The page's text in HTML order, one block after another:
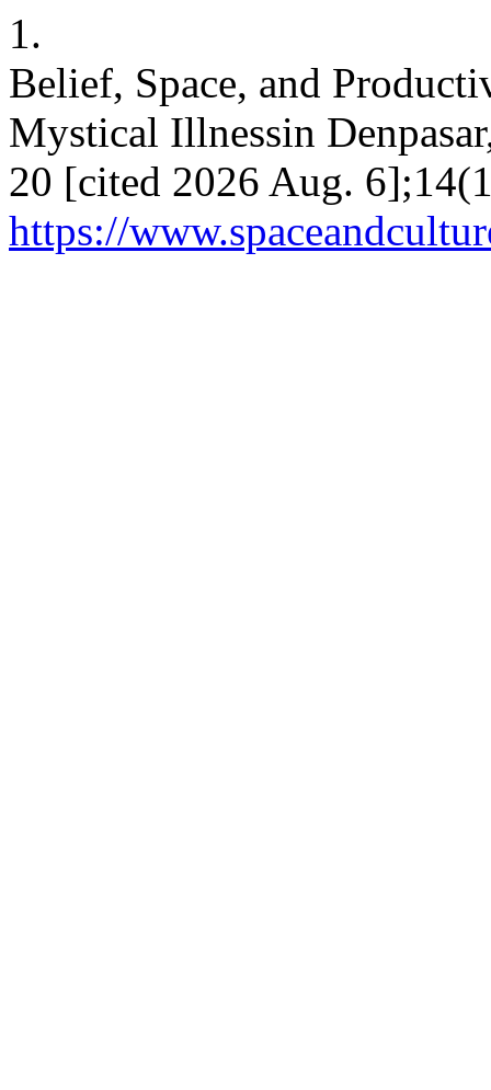
1.
Belief, Space, and
Mystical Illnessin
20 [cited 2026 Aug.
https://